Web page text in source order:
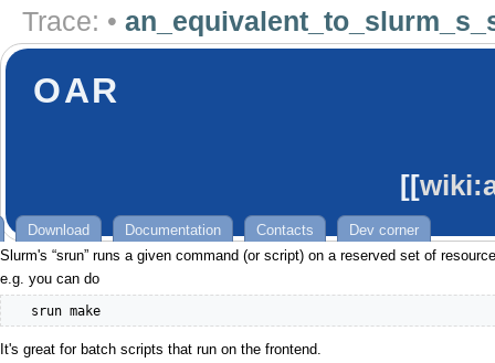
Trace: •
OAR
[[
Download Documentation Contacts
Dev corner
Slurm's “srun” runs a given command (or script) on a reserved set of
e.g. you can do
   srun make
It's great for batch scripts that run on the frontend.